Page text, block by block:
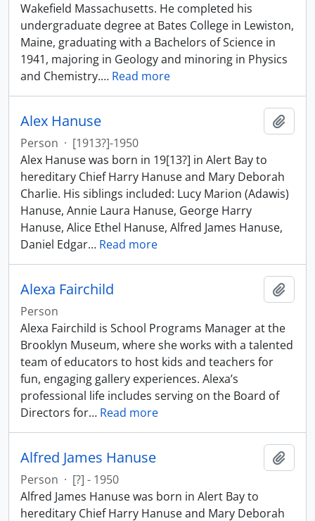
Wakefield Massachusetts. He completed his
undergraduate degree at Bates College in Lewiston,
Maine, graduating with a Bachelors of Science in
1941, majoring in Geology and minoring in Physics
and Chemistry.… Read more
Alex Hanuse
Person · [1913?]-1950
Alex Hanuse was born in 19[13?] in Alert Bay to
hereditary Chief Harry Hanuse and Mary Deborah
Charlie. His siblings included: Lucy Marion (Adawis)
Hanuse, Annie Laura Hanuse, George Harry
Hanuse, Alice Ethel Hanuse, Alfred James Hanuse,
Daniel Edgar… Read more
Alexa Fairchild
Person
Alexa Fairchild is School Programs Manager at the
Brooklyn Museum, where she works with a talented
team of educators to host kids and teachers for
fun, engaging gallery experiences. Alexa’s
professional life includes serving on the Board of
Directors for… Read more
Alfred James Hanuse
Person · [?] - 1950
Alfred James Hanuse was born in Alert Bay to
hereditary Chief Harry Hanuse and Mary Deborah